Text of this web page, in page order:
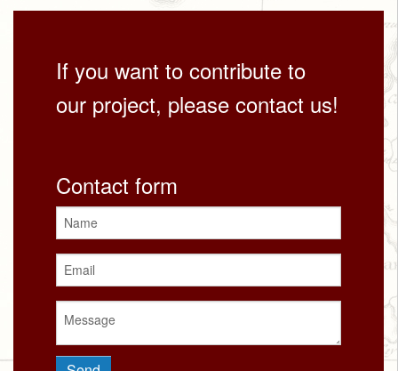
If you want to contribute to
our project, please contact us!
Contact form